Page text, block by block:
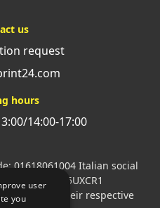
us
request
hours
14:00-17:00
01618061004 Italian social
SDI: M5UXCR1
property of their respective
user
you